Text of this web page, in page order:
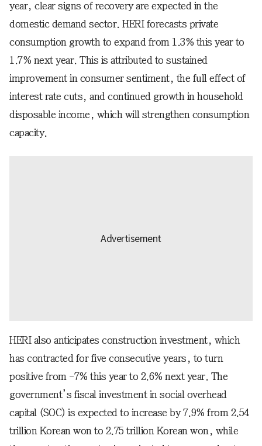
year, clear signs of recovery are expected in the
domestic demand sector. HERI forecasts private
consumption growth to expand from 1.3% this year to
1.7% next year. This is attributed to sustained
improvement in consumer sentiment, the full effect of
interest rate cuts, and continued growth in household
disposable income, which will strengthen consumption
capacity.
HERI also anticipates construction investment, which
has contracted for five consecutive years, to turn
positive from -7% this year to 2.6% next year. The
government’s fiscal investment in social overhead
capital (SOC) is expected to increase by 7.9% from 2.54
trillion Korean won to 2.75 trillion Korean won, while